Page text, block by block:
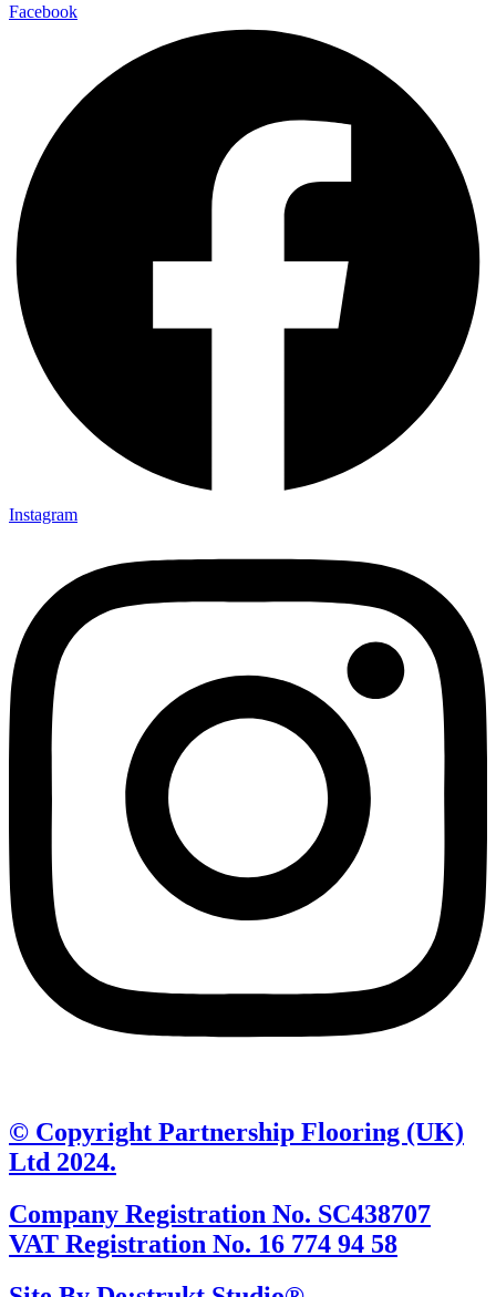
Facebook
Instagram
© Copyright Partnership Flooring (UK)
Ltd 2024.
Company Registration No. SC438707
VAT Registration No. 16 774 94 58